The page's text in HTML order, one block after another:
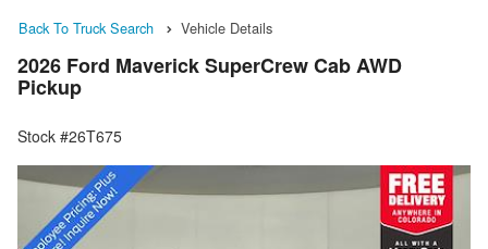
Back To Truck Search Vehicle Details
2026 Ford Maverick SuperCrew Cab AWD
Pickup
Stock #26T675